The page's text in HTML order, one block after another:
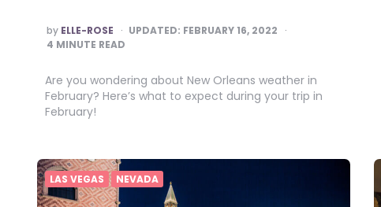
POSTED
BY
by ELLE-ROSE UPDATED: FEBRUARY 16, 2022
4 MINUTE READ
Are you wondering about New Orleans weather in
February? Here’s what to expect during your trip in
February!
LAS VEGAS NEVADA